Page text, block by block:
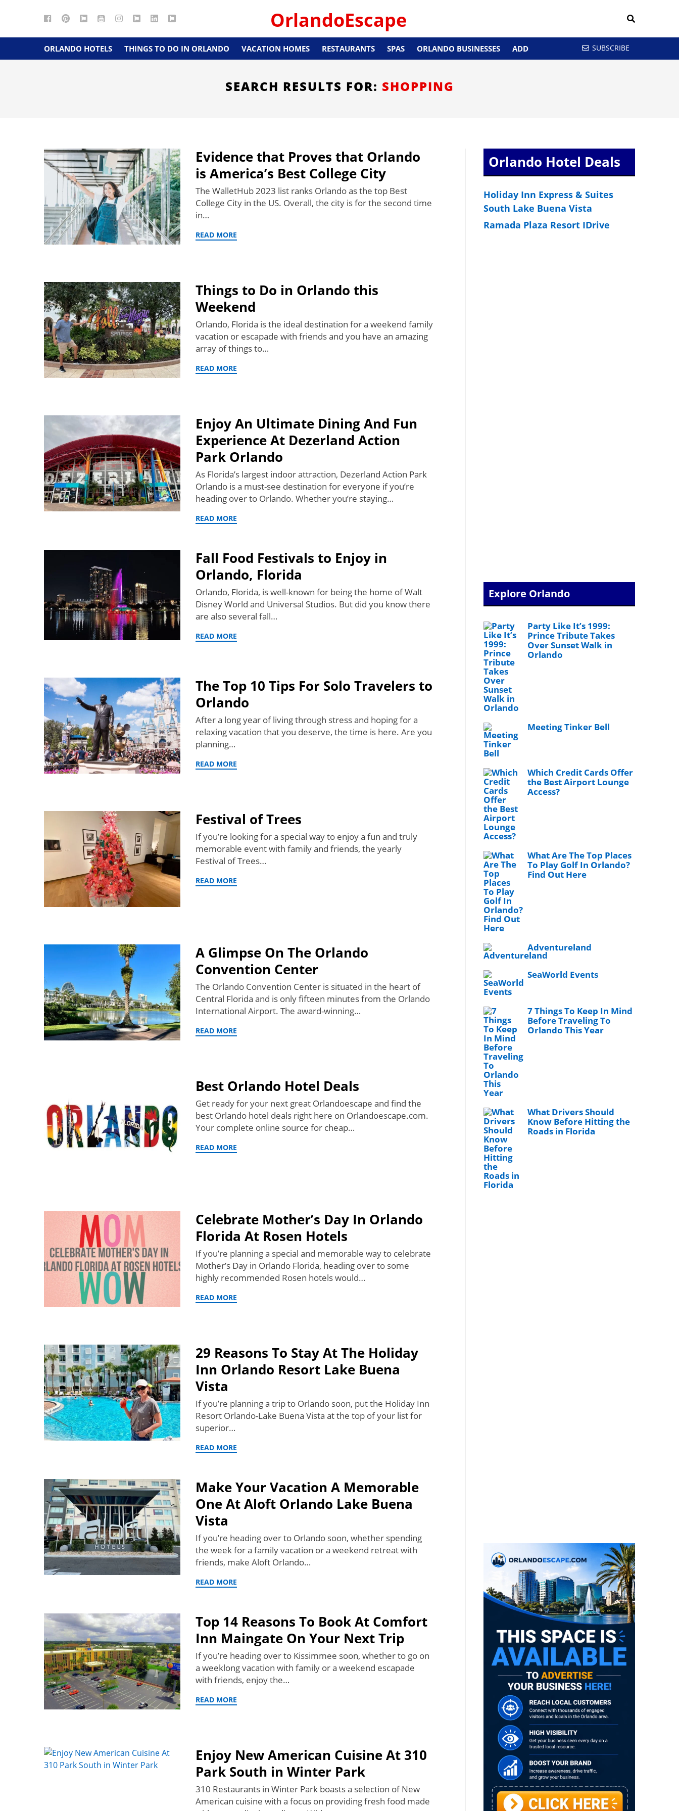
Facebook
Pinterest
GoogleYouTubeInstagram
TwitterLinkedIn
RSS OrlandoEscape
ORLANDO HOTELS THINGS TO DO IN ORLANDO VACATION HOMES RESTAURANTS SPAS ORLANDO BUSINESSES ADD SUBSCRIBE
SEARCH RESULTS FOR: SHOPPING
Evidence that Proves that Orlando
is America’s Best College City
The WalletHub 2023 list ranks Orlando as the top Best
College City in the US. Overall, the city is for the second time
in…
READ MORE
Things to Do in Orlando this
Weekend
Orlando, Florida is the ideal destination for a weekend family
vacation or escapade with friends and you have an amazing
array of things to…
READ MORE
Enjoy An Ultimate Dining And Fun
Experience At Dezerland Action
Park Orlando
As Florida’s largest indoor attraction, Dezerland Action Park
Orlando is a must-see destination for everyone if you’re
heading over to Orlando. Whether you’re staying…
READ MORE
Fall Food Festivals to Enjoy in
Orlando, Florida
Orlando, Florida, is well-known for being the home of Walt
Disney World and Universal Studios. But did you know there
are also several fall…
READ MORE
The Top 10 Tips For Solo Travelers to
Orlando
After a long year of living through stress and hoping for a
relaxing vacation that you deserve, the time is here. Are you
planning…
READ MORE
Festival of Trees
If you’re looking for a special way to enjoy a fun and truly
memorable event with family and friends, the yearly
Festival of Trees…
READ MORE
A Glimpse On The Orlando
Convention Center
The Orlando Convention Center is situated in the heart of
Central Florida and is only fifteen minutes from the Orlando
International Airport. The award-winning…
READ MORE
Best Orlando Hotel Deals
Get ready for your next great Orlandoescape and find the
best Orlando hotel deals right here on Orlandoescape.com.
Your complete online source for cheap…
READ MORE
Celebrate Mother’s Day In Orlando
Florida At Rosen Hotels
If you’re planning a special and memorable way to celebrate
Mother’s Day in Orlando Florida, heading over to some
highly recommended Rosen hotels would…
READ MORE
29 Reasons To Stay At The Holiday
Inn Orlando Resort Lake Buena
Vista
If you’re planning a trip to Orlando soon, put the Holiday Inn
Resort Orlando-Lake Buena Vista at the top of your list for
superior…
READ MORE
Make Your Vacation A Memorable
One At Aloft Orlando Lake Buena
Vista
If you’re heading over to Orlando soon, whether spending
the week for a family vacation or a weekend retreat with
friends, make Aloft Orlando…
READ MORE
Top 14 Reasons To Book At Comfort
Inn Maingate On Your Next Trip
If you’re heading over to Kissimmee soon, whether to go on
a weeklong vacation with family or a weekend escapade
with friends, enjoy the…
READ MORE
Enjoy New American Cuisine At 310
Park South in Winter Park
310 Restaurants in Winter Park boasts a selection of New
American cuisine with a focus on providing fresh food made
Orlando Hotel Deals
Holiday Inn Express & Suites
South Lake Buena Vista
Ramada Plaza Resort IDrive
Explore Orlando
Party Like It’s 1999:
Prince Tribute Takes
Over Sunset Walk in
Orlando
Meeting Tinker Bell
Which Credit Cards Offer
the Best Airport Lounge
Access?
What Are The Top Places
To Play Golf In Orlando?
Find Out Here
Adventureland
SeaWorld Events
7 Things To Keep In Mind
Before Traveling To
Orlando This Year
What Drivers Should
Know Before Hitting the
Roads in Florida